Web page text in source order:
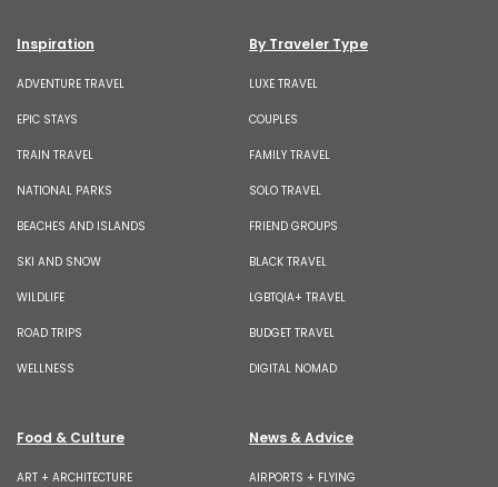
Inspiration
ADVENTURE TRAVEL
EPIC STAYS
TRAIN TRAVEL
NATIONAL PARKS
BEACHES AND ISLANDS
SKI AND SNOW
WILDLIFE
ROAD TRIPS
WELLNESS
By Traveler Type
LUXE TRAVEL
COUPLES
FAMILY TRAVEL
SOLO TRAVEL
FRIEND GROUPS
BLACK TRAVEL
LGBTQIA+ TRAVEL
BUDGET TRAVEL
DIGITAL NOMAD
Food & Culture
ART + ARCHITECTURE
News & Advice
AIRPORTS + FLYING